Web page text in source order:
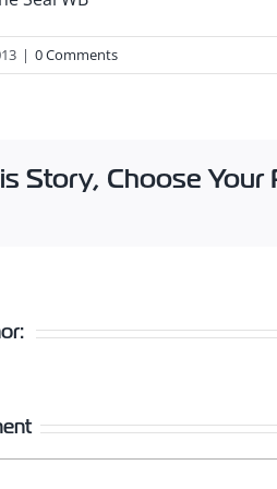
| 0 Comments
Story, Choose Your